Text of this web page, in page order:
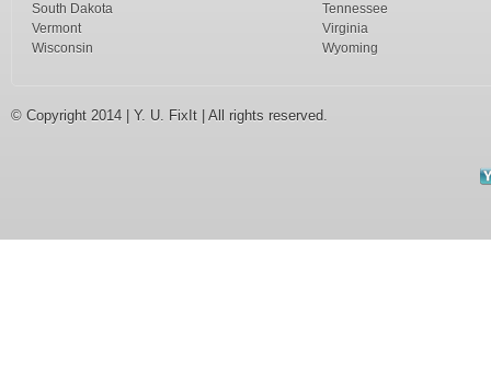
South Dakota
Tennessee
Vermont
Virginia
Wisconsin
Wyoming
© Copyright 2014 | Y. U. FixIt | All rights reserved.